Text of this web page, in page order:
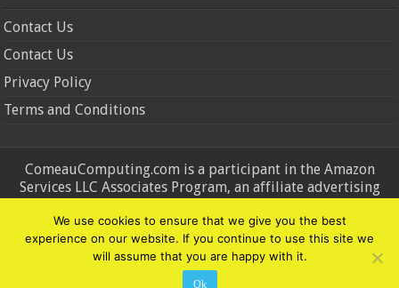
Contact Us
Contact Us
Privacy Policy
Terms and Conditions
ComeauComputing.com is a participant in the Amazon
Services LLC Associates Program, an affiliate advertising
advertising fees by advertising and linking to Amazon.in and
Amazon.com. Amazon, the Amazon logo, AmazonSupply, and
the AmazonSupply logo are trademarks of Amazon.in and
Amazon.com, Inc. or its affiliates.
We use cookies to ensure that we give you the best
experience on our website. If you continue to use this site we
will assume that you are happy with it.
Ok